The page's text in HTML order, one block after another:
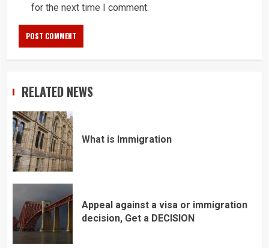
for the next time I comment.
RELATED NEWS
What is Immigration
Appeal against a visa or immigration
decision, Get a DECISION